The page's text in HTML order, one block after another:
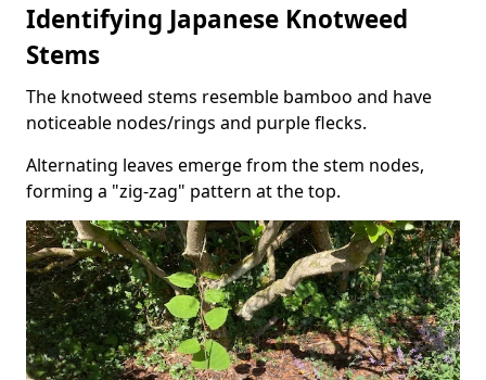
Identifying Japanese Knotweed
Stems
The knotweed stems resemble bamboo and have
noticeable nodes/rings and purple flecks.
Alternating leaves emerge from the stem nodes,
forming a "zig-zag" pattern at the top.